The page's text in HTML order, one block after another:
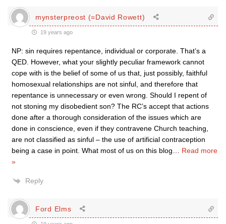
mynsterpreost (=David Rowett)
19 years ago
NP: sin requires repentance, individual or corporate. That’s a
QED. However, what your slightly peculiar framework cannot
cope with is the belief of some of us that, just possibly, faithful
homosexual relationships are not sinful, and therefore that
repentance is unnecessary or even wrong. Should I repent of
not stoning my disobedient son? The RC’s accept that actions
done after a thorough consideration of the issues which are
done in conscience, even if they contravene Church teaching,
are not classified as sinful – the use of artificial contraception
being a case in point. What most of us on this blog… Read more
»
Reply
Ford Elms